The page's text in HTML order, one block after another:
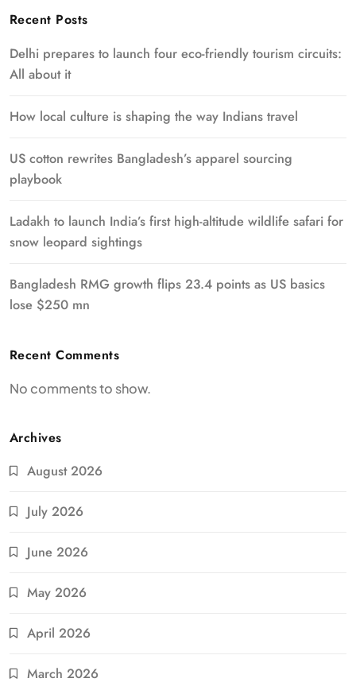
Recent Posts
Delhi prepares to launch four eco-friendly tourism circuits:
All about it
How local culture is shaping the way Indians travel
US cotton rewrites Bangladesh’s apparel sourcing
playbook
Ladakh to launch India’s first high-altitude wildlife safari for
snow leopard sightings
Bangladesh RMG growth flips 23.4 points as US basics
lose $250 mn
Recent Comments
No comments to show.
Archives
August 2026
July 2026
June 2026
May 2026
April 2026
March 2026